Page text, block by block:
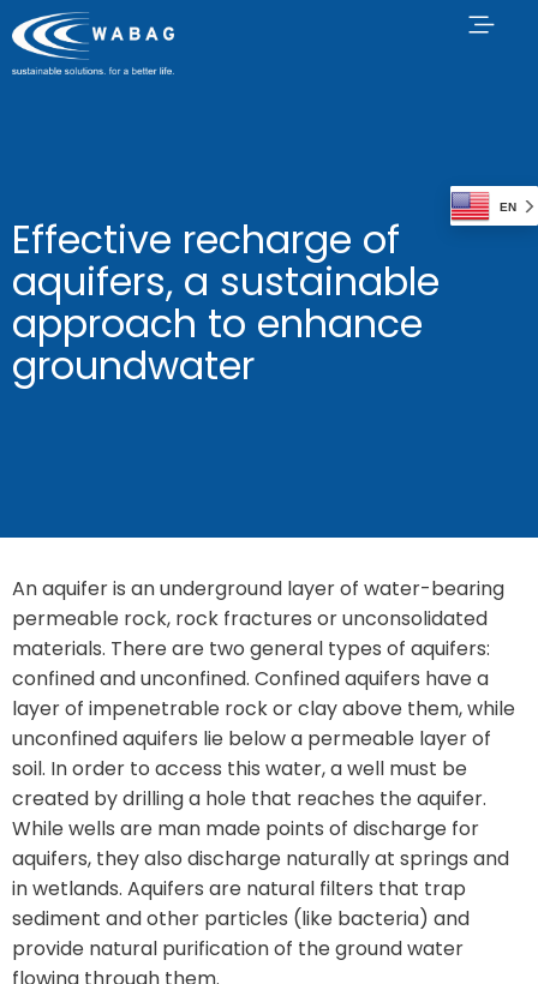
Effective recharge of
aquifers, a sustainable
approach to enhance
groundwater
An aquifer is an underground layer of water-bearing
permeable rock, rock fractures or unconsolidated
materials. There are two general types of aquifers:
confined and unconfined. Confined aquifers have a
layer of impenetrable rock or clay above them, while
unconfined aquifers lie below a permeable layer of
soil. In order to access this water, a well must be
created by drilling a hole that reaches the aquifer.
While wells are man made points of discharge for
aquifers, they also discharge naturally at springs and
in wetlands. Aquifers are natural filters that trap
sediment and other particles (like bacteria) and
provide natural purification of the ground water
EN